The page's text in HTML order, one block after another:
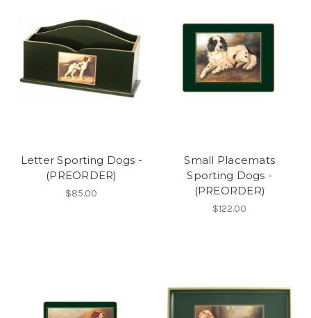
Letter Sporting Dogs -
(PREORDER)
$85.00
Small Placemats
Sporting Dogs -
(PREORDER)
$122.00